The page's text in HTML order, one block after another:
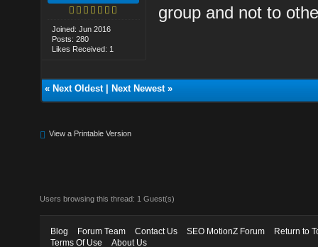
Joined: Jun 2016
Posts: 280
Likes Received: 1
group and not to
« Next Oldest| Next Newest»
View a Printable Version
Users browsing this thread: 1 Guest(s)
Blog Forum Team Contact Us SEO MotionZ Forum
Return to
Terms Of Use
About Us